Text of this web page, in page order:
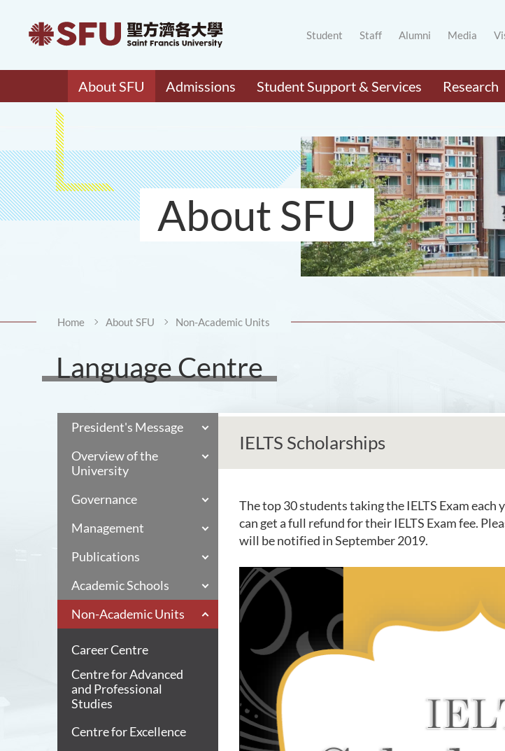
Student Staff Alumni Media
About SFU Admissions Student Support & Services Research
About SFU
Home About SFU Non-Academic Units
Language Centre
President's Message
Overview of the
University
Governance
Management
Publications
Academic Schools
Non-Academic Units
Career Centre
Centre for Advanced
and Professional
Studies
Centre for Excellence
IELTS Scholarships
The top 30 students taking the IELTS Exam
can get a full refund for their IELTS Exam fee.
will be notified in September 2019.